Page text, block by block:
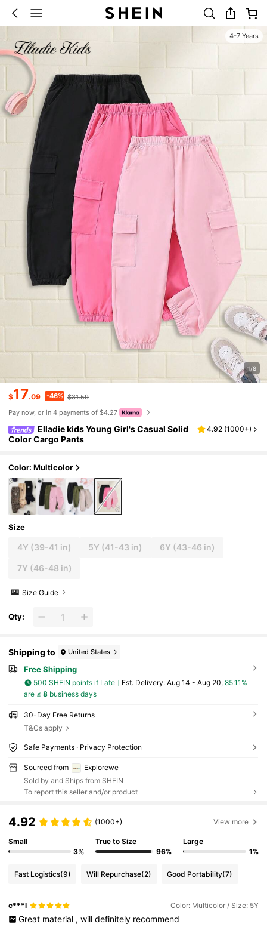
4-7 Years
1/8
$17.09 -46% $31.59
Pay now, or in 4 payments of $4.27
Elladie kids Young Girl's Casual Solid
Color Cargo Pants
4.92 (1000+)
Color: Multicolor
Size
4Y (39-41 in) 5Y (41-43 in) 6Y (43-46 in)
7Y (46-48 in)
Size Guide
Qty:
Shipping to United States
Free Shipping
500 SHEIN points if Late ​Est. Delivery: Aug 14 - Aug 20, 85.11%
are ≤ 8business days
30-Day Free Returns
T&Cs apply
Safe Payments · Privacy Protection
Sourced from
Explorewe
Sold by and Ships from SHEIN
To report this seller and/or product
4.92 (1000+) View more
Small
3%
True to Size
96%
Large
1%
Fast Logistics(9) Will Repurchase(2) Good Portability(7)
c***l Color: Multicolor / Size: 5Y
Great material , will definitely recommend